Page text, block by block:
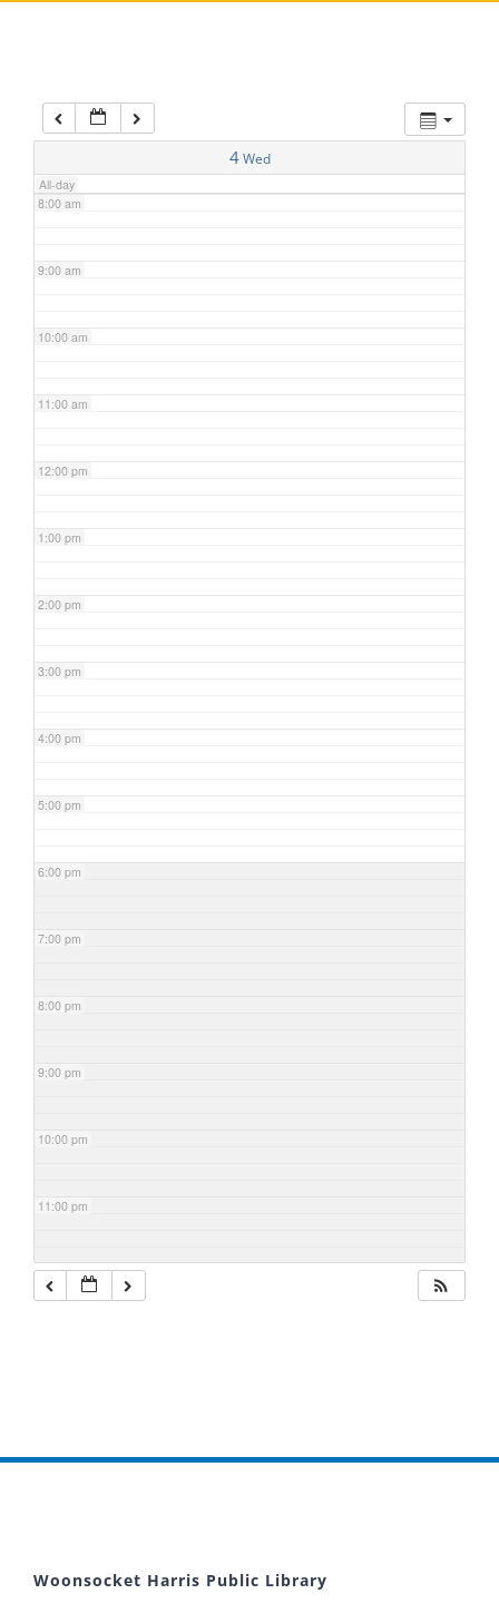
4 Wed
All-day
7:00 am
8:00 am
9:00 am
10:00 am
11:00 am
12:00 pm
1:00 pm
2:00 pm
3:00 pm
4:00 pm
5:00 pm
6:00 pm
7:00 pm
8:00 pm
9:00 pm
10:00 pm
11:00 pm
Woonsocket Harris Public Library